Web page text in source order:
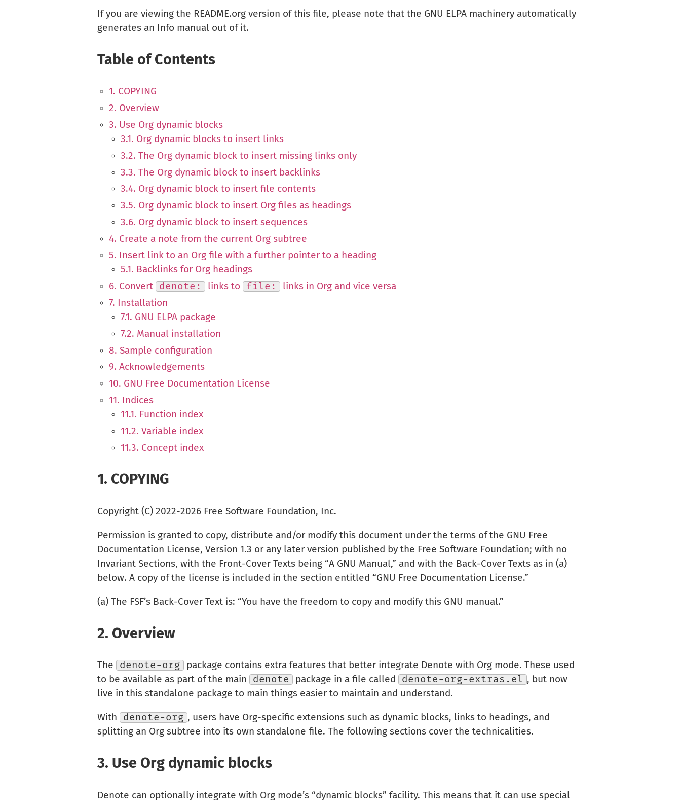
If you are viewing the README.org version of this file, please note that the GNU ELPA machinery automatically
generates an Info manual out of it.
Table of Contents
1. COPYING
2. Overview
3. Use Org dynamic blocks
3.1. Org dynamic blocks to insert links
3.2. The Org dynamic block to insert missing links only
3.3. The Org dynamic block to insert backlinks
3.4. Org dynamic block to insert file contents
3.5. Org dynamic block to insert Org files as headings
3.6. Org dynamic block to insert sequences
4. Create a note from the current Org subtree
5. Insert link to an Org file with a further pointer to a heading
5.1. Backlinks for Org headings
6. Convert
denote: links to file:
links in Org and vice versa
7. Installation
7.1. GNU ELPA package
7.2. Manual installation
8. Sample configuration
9. Acknowledgements
10. GNU Free Documentation License
11. Indices
11.1. Function index
11.2. Variable index
11.3. Concept index
1. COPYING
Copyright (C) 2022-2026 Free Software Foundation, Inc.
Permission is granted to copy, distribute and/or modify this document under the terms of the GNU Free
Documentation License, Version 1.3 or any later version published by the Free Software Foundation; with no
Invariant Sections, with the Front-Cover Texts being “A GNU Manual,” and with the Back-Cover Texts as in (a)
below. A copy of the license is included in the section entitled “GNU Free Documentation License.”
(a) The FSF’s Back-Cover Text is: “You have the freedom to copy and modify this GNU manual.”
2. Overview
The denote-org
package contains extra features that better integrate Denote with Org mode. These used
to be available as part of the main
denote package in a file called denote-org-extras.el , but now
live in this standalone package to main things easier to maintain and understand.
With denote-org , users have Org-specific extensions such as dynamic blocks, links to headings, and
splitting an Org subtree into its own standalone file. The following sections cover the technicalities.
3. Use Org dynamic blocks
Denote can optionally integrate with Org mode’s “dynamic blocks” facility. This means that it can use special